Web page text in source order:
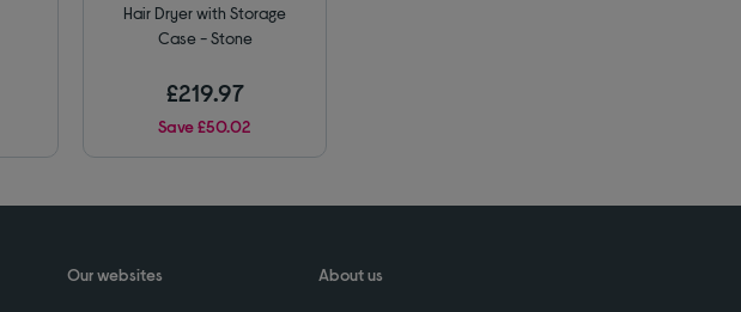
Hair Dryer with Storage
Case - Stone
£219.97
Save £50.02
Our websites About us